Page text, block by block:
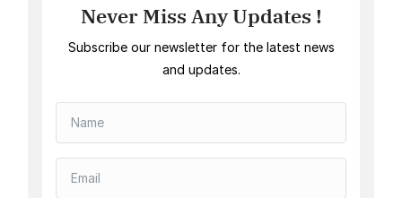
Never Miss Any Updates !
Subscribe our newsletter for the latest news
and updates.